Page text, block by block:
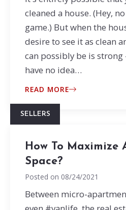
cleaned a house. (Hey,
game.) But when the
desire to see it as clean
can possibly be is
have no idea…
READ MORE
SELLERS
How To Maximize
Space?
Posted on 08/24/2021
Between micro-